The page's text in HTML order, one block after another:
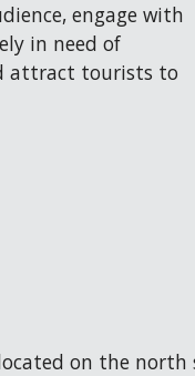
engage with
in need of
attract tourists to
on the north